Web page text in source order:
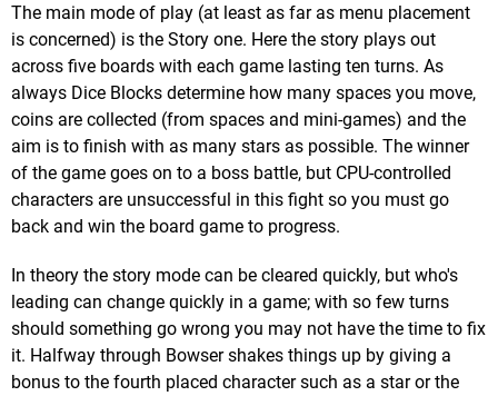
The main mode of play (at least as far as menu placement
is concerned) is the Story one. Here the story plays out
across five boards with each game lasting ten turns. As
always Dice Blocks determine how many spaces you move,
coins are collected (from spaces and mini-games) and the
aim is to finish with as many stars as possible. The winner
of the game goes on to a boss battle, but CPU-controlled
characters are unsuccessful in this fight so you must go
back and win the board game to progress.
In theory the story mode can be cleared quickly, but who's
leading can change quickly in a game; with so few turns
should something go wrong you may not have the time to fix
it. Halfway through Bowser shakes things up by giving a
bonus to the fourth placed character such as a star or the